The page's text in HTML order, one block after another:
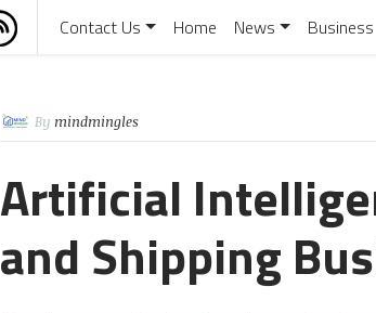
Contact Us Home News Business
By mindmingles
Artificial
and Shipping